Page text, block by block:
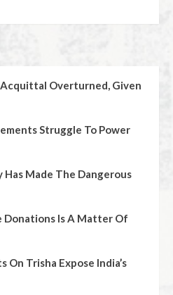
Acquittal Overturned, Given
Struggle To Power
Has Made The Dangerous
Donations Is A Matter Of
On Trisha Expose India’s